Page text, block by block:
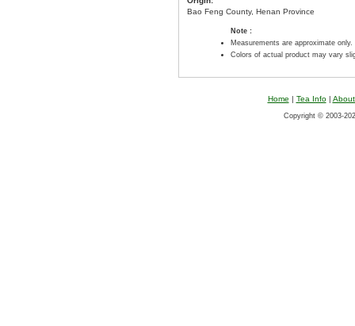
Bao Feng County, Henan Province
Note :
Measurements are approximate only.
Colors of actual product may vary
Home | Tea Info|
Copyright © 2003-